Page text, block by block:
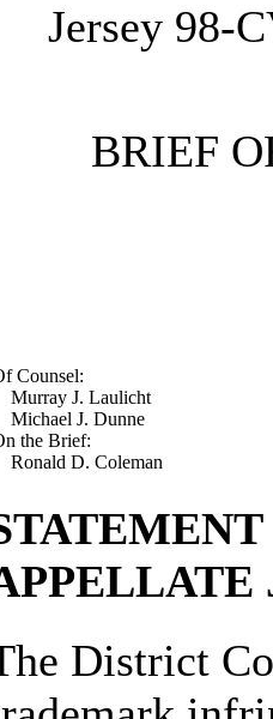
Jersey 98-
BRIEF
Counsel:
Murray J. Laulicht
Michael J. Dunne
the Brief:
Ronald D. Coleman
District